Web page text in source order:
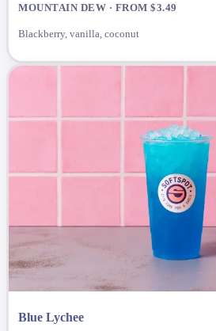
MOUNTAIN DEW · FROM $3.49
Blackberry, vanilla, coconut
Blue Lychee